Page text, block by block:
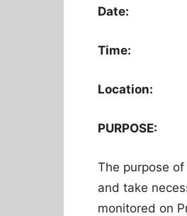
Date:
Time:
Location:
PURPOSE:
The purpose
and take
monitored on